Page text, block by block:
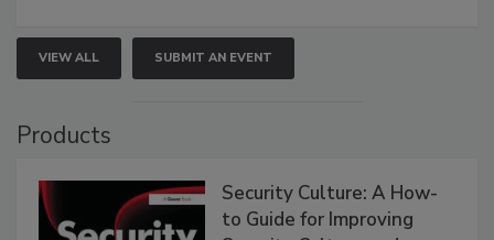
VIEW ALL SUBMIT AN EVENT
Products
Security Culture: A How-
to Guide for Improving